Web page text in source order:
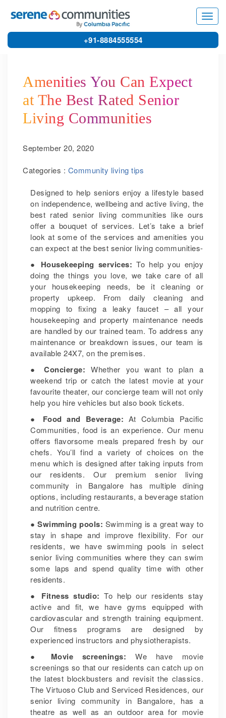
+91-8884555554
Amenities You Can Expect
at The Best Rated Senior
Living Communities
September 20, 2020
Categories : Community living tips
Designed to help seniors enjoy a lifestyle based
on independence, wellbeing and active living, the
best rated senior living communities like ours
offer a bouquet of services. Let’s take a brief
look at some of the services and amenities you
can expect at the best senior living communities-
● Housekeeping services: To help you enjoy
doing the things you love, we take care of all
your housekeeping needs, be it cleaning or
property upkeep. From daily cleaning and
mopping to fixing a leaky faucet – all your
housekeeping and property maintenance needs
are handled by our trained team. To address any
maintenance or breakdown issues, our team is
available 24X7, on the premises.
● Concierge: Whether you want to plan a
weekend trip or catch the latest movie at your
favourite theater, our concierge team will not only
help you hire vehicles but also book tickets.
● Food and Beverage: At Columbia Pacific
Communities, food is an experience. Our menu
offers flavorsome meals prepared fresh by our
chefs. You’ll find a variety of choices on the
menu which is designed after taking inputs from
our residents. Our premium senior living
community in Bangalore has multiple dining
options, including restaurants, a beverage station
and nutrition centre.
● Swimming pools: Swimming is a great way to
stay in shape and improve flexibility. For our
residents, we have swimming pools in select
senior living communities where they can swim
some laps and spend quality time with other
residents.
● Fitness studio: To help our residents stay
active and fit, we have gyms equipped with
cardiovascular and strength training equipment.
Our fitness programs are designed by
experienced instructors and physiotherapists.
●
Movie screenings: We have movie
screenings so that our residents can catch up on
the latest blockbusters and revisit the classics.
The Virtuoso Club and Serviced Residences, our
senior living community in Bangalore, has a
theatre as well as an outdoor area for movie